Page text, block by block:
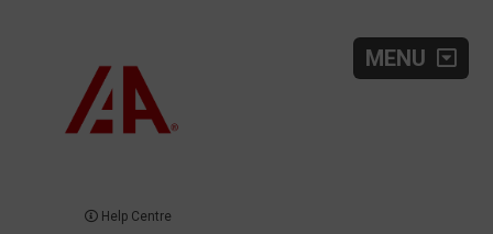
MENU
Help Centre